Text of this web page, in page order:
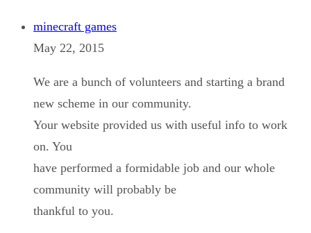
minecraft games
May 22, 2015
We are a bunch of volunteers and starting a brand
new scheme in our community.
Your website provided us with useful info to work
on. You
have performed a formidable job and our whole
community will probably be
thankful to you.